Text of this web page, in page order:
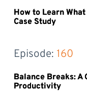
How to Learn
Case Study
Episode: 160
Balance Breaks: A
Productivity